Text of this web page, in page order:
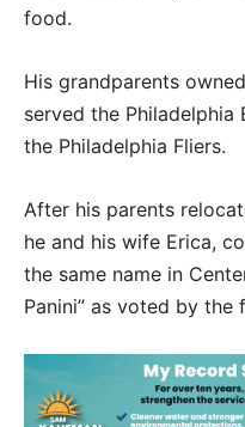
food.
His grandparents
served the
the Philadelphia Fliers.
After his parents
he and his wife Erica,
the same name in
Panini” as voted by the